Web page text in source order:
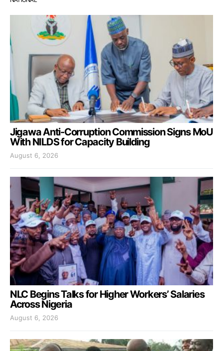
Jigawa Anti-Corruption Commission Signs MoU
With NILDS for Capacity Building
August 6, 2026
NLC Begins Talks for Higher Workers’ Salaries
Across Nigeria
August 6, 2026